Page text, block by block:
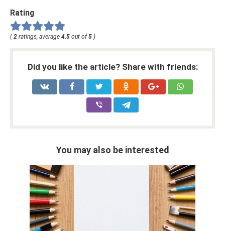
Rating
(2 ratings, average 4.5 out of5 )
Did you like the article? Share with friends:
You may also be interested